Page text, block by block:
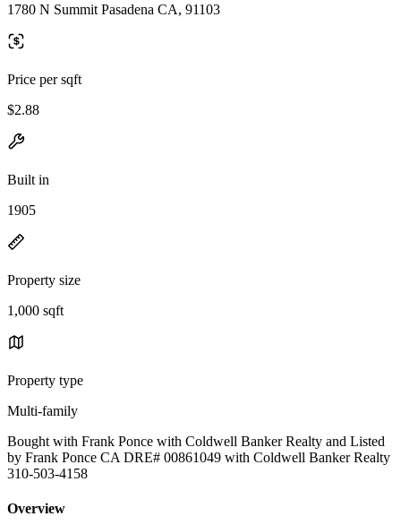
1780 N Summit Pasadena CA, 91103
Price per sqft
$2.88
Built in
1905
Property size
1,000 sqft
Property type
Multi-family
Bought with Frank Ponce with Coldwell Banker Realty and Listed
by Frank Ponce CA DRE# 00861049 with Coldwell Banker Realty
310-503-4158
Overview